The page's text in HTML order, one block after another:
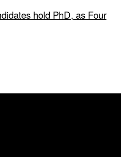
hold PhD, as Four